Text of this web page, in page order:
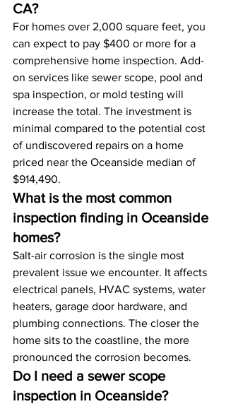
CA?
For homes over 2,000 square feet, you
can expect to pay $400 or more for a
comprehensive home inspection. Add-
on services like sewer scope, pool and
spa inspection, or mold testing will
increase the total. The investment is
minimal compared to the potential cost
of undiscovered repairs on a home
priced near the Oceanside median of
$914,490.
What is the most common
inspection finding in Oceanside
homes?
Salt-air corrosion is the single most
prevalent issue we encounter. It affects
electrical panels, HVAC systems, water
heaters, garage door hardware, and
plumbing connections. The closer the
home sits to the coastline, the more
pronounced the corrosion becomes.
Do I need a sewer scope
inspection in Oceanside?